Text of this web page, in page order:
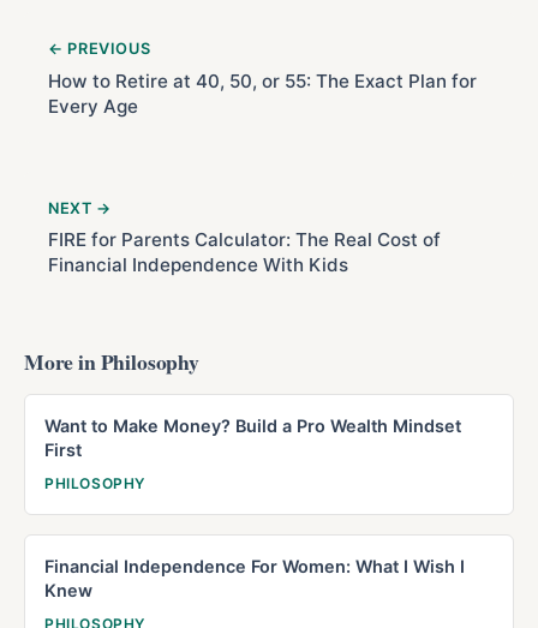
← PREVIOUS
How to Retire at 40, 50, or 55: The Exact Plan for
Every Age
NEXT →
FIRE for Parents Calculator: The Real Cost of
Financial Independence With Kids
More in Philosophy
Want to Make Money? Build a Pro Wealth Mindset
First
PHILOSOPHY
Financial Independence For Women: What I Wish I
Knew
PHILOSOPHY